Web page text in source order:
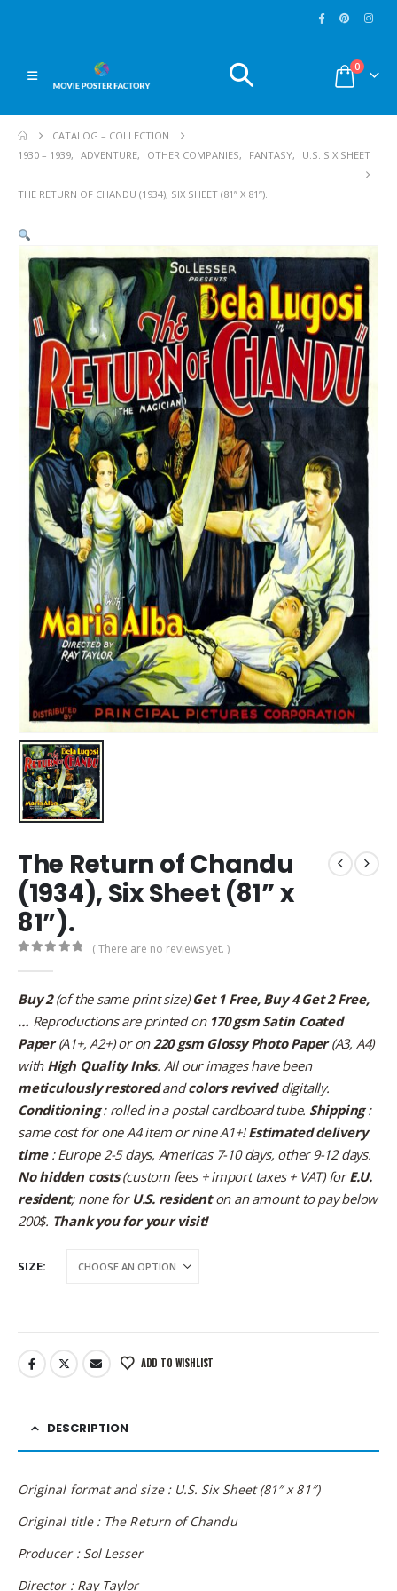
0
CATALOG – COLLECTION
1930 – 1939, ADVENTURE, OTHER COMPANIES, FANTASY, U.S. SIX SHEET
THE RETURN OF CHANDU (1934), SIX SHEET (81” X 81”).
The Return of Chandu
(1934), Six Sheet (81” x
81”).
( There are no reviews yet. )
Buy 2(of the same print size)Get 1 Free, Buy 4 Get 2 Free,
… Reproductions are printed on 170 gsm Satin Coated
Paper(A1+, A2+) or on220 gsm Glossy Photo Paper(A3, A4)
with High Quality Inks. All our images have been
meticulously restoredandcolors reviveddigitally.
Conditioning: rolled in a postal cardboard tube. Shipping:
same cost for one A4 item or nine A1+!Estimated delivery
time: Europe 2-5 days, Americas 7-10 days, other 9-12 days.
No hidden costs(custom fees + import taxes + VAT) forE.U.
resident; none for U.S. residenton an amount to pay below
200$. Thank you for your visit!
SIZE
ADD TO WISHLIST
DESCRIPTION
Original format and size : U.S. Six Sheet (81″ x 81″)
Original title : The Return of Chandu
Producer : Sol Lesser
Director : Ray Taylor